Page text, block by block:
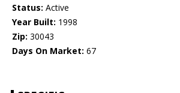
Status: Active
Year Built: 1998
Zip: 30043
Days On Market: 67